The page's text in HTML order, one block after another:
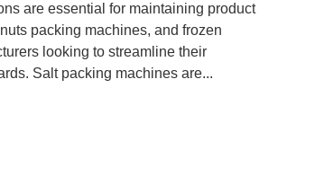
are essential for maintaining product
packing machines, and frozen
looking to streamline their
Salt packing machines are...